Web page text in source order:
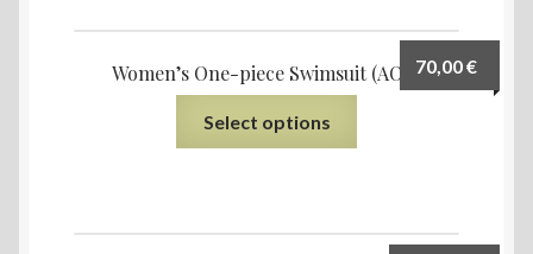
Women’s One-piece Swimsuit (AOP)70,00€
Select options